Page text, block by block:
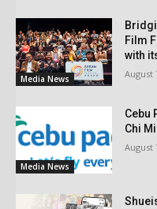
Media News
Film
with
August
Media News
Cebu
Chi
August